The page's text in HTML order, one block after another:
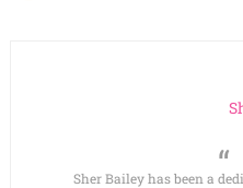
Sher Bailey has been a